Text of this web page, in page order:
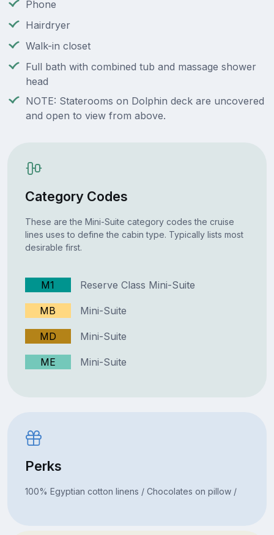
Phone
Hairdryer
Walk-in closet
Full bath with combined tub and massage shower
head
NOTE: Staterooms on Dolphin deck are uncovered
and open to view from above.
Category Codes
These are the Mini-Suite category codes the cruise
lines uses to define the cabin type. Typically lists most
desirable first.
M1 Reserve Class Mini-Suite
MB Mini-Suite
MD Mini-Suite
ME Mini-Suite
Perks
100% Egyptian cotton linens / Chocolates on pillow /